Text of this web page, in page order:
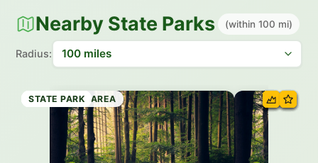
Nearby State Parks (within 100 mi)
Radius:
RECREATION AREA
STATE PARK
STATE PARK
STATE PARK
STATE PARK
STATE PARK
STATE PARK
STATE PARK